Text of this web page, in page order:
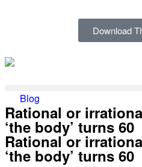
Download
Blog
Rational or
‘the body’ turns 60
Rational or
‘the body’ turns 60